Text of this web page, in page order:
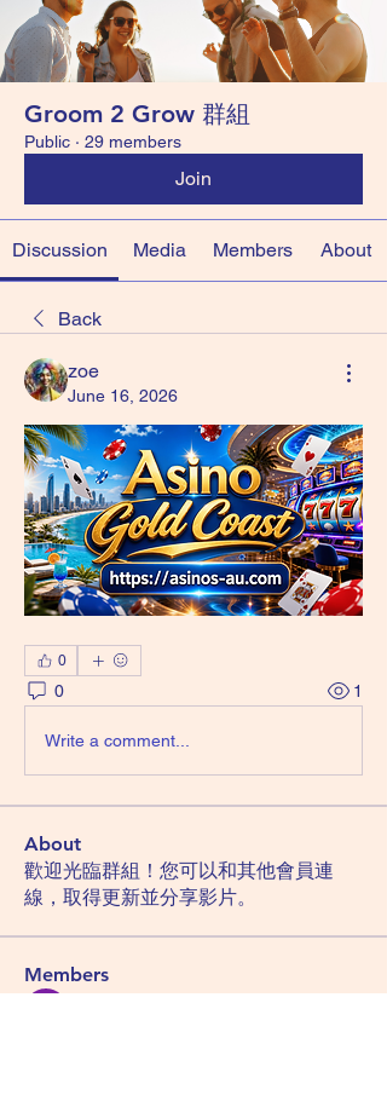
Groom 2 Grow 群組
Public · 29 members
Join
Discussion Media Members About
Back
zoe
June 16, 2026
0
0 1
Write a comment...
About
歡迎光臨群組！您可以和其他會員連
線，取得更新並分享影片。
Members